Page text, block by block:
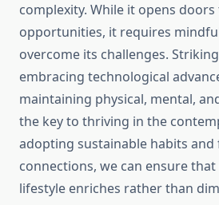
complexity. While it opens
opportunities, it requires
overcome its challenges.
embracing technological
maintaining physical, mental,
the key to thriving in the
adopting sustainable habits
connections, we can ensure
lifestyle enriches rather than